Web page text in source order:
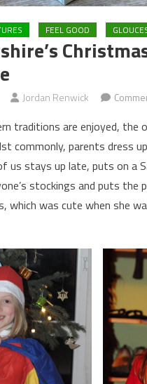
FEEL GOOD
Jordan Renwick
traditions are enjoyed,
commonly, parents dress
us stays up late, puts on a
stockings and puts
which was cute when she